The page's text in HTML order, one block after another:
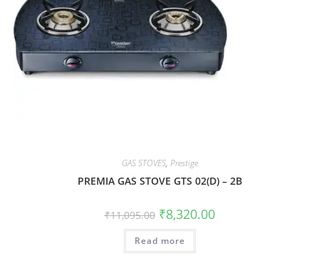
GAS STOVES, Prestige
PREMIA GAS STOVE GTS 02(D) – 2B
₹11,095.00 ₹8,320.00
Read more